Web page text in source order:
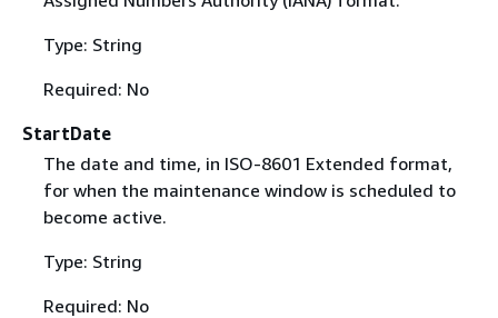
Type: String
Required: No
StartDate
The date and time, in ISO-8601 Extended format,
for when the maintenance window is scheduled to
become active.
Type: String
Required: No